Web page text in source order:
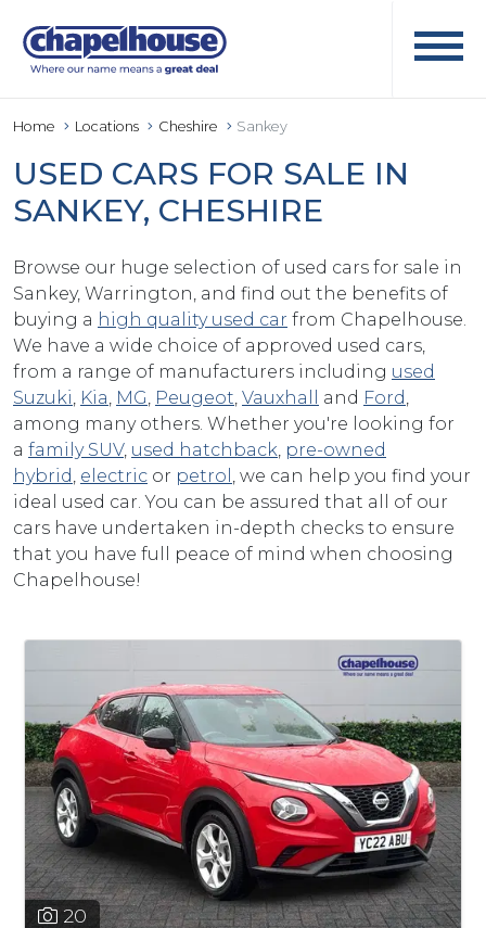
Home Locations Cheshire Sankey
USED CARS FOR SALE IN
SANKEY, CHESHIRE
Browse our huge selection of used cars for sale in
Sankey, Warrington, and find out the benefits of
buying a high quality used car from Chapelhouse.
We have a wide choice of approved used cars,
from a range of manufacturers including used
Suzuki, Kia, MG, Peugeot, Vauxhall and Ford,
among many others. Whether you're looking for
a family SUV, used hatchback, pre-owned
hybrid, electric or petrol , we can help you find your
ideal used car. You can be assured that all of our
cars have undertaken in-depth checks to ensure
that you have full peace of mind when choosing
Chapelhouse!
20